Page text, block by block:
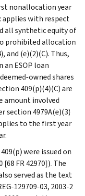
nonallocation year
applies with respect
all synthetic equity of
prohibited allocation
and (e)(2)(C). Thus,
an ESOP loan
owned shares
409(p)(4)(C) are
amount involved
section 4979A(e)(3)
to the first year
were issued on
[68 FR 42970]). The
served as the text
129709-03, 2003-2